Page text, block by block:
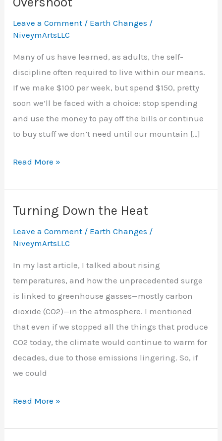
Leave a Comment / Earth Changes /
NiveymArtsLLC
Many of us have learned, as adults, the self-
discipline often required to live within our means.
If we make $100 per week, but spend $150, pretty
soon we’ll be faced with a choice: stop spending
and use the money to pay off the bills or continue
to buy stuff we don’t need until our mountain […]
Overshoot
Read More »
Turning Down the Heat
Leave a Comment / Earth Changes /
NiveymArtsLLC
In my last article, I talked about rising
temperatures, and how the unprecedented surge
is linked to greenhouse gasses—mostly carbon
dioxide (CO2)—in the atmosphere. I mentioned
that even if we stopped all the things that produce
CO2 today, the climate would continue to warm for
decades, due to those emissions lingering. So, if
we could
Turning
the
Read More »